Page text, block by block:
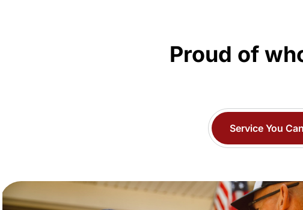
Proud of
Service You